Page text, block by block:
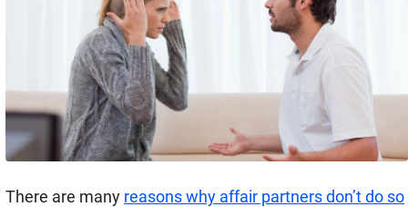
There are many reasons why affair partners don’t do so